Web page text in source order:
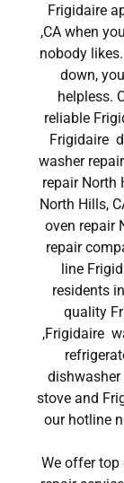
Frigidaire
,CA when
nobody
down,
helpless.
reliable
Frigidaire
washer
repair North
North Hills,
oven repair
repair
line
residents
quality
,Frigidaire
dishwasher
stove and
our hotline
We offer